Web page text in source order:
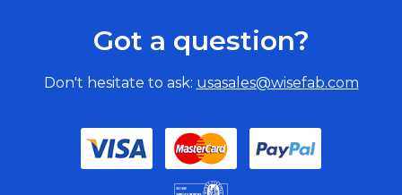
Got a question?
Don't hesitate to ask: usasales@wisefab.com